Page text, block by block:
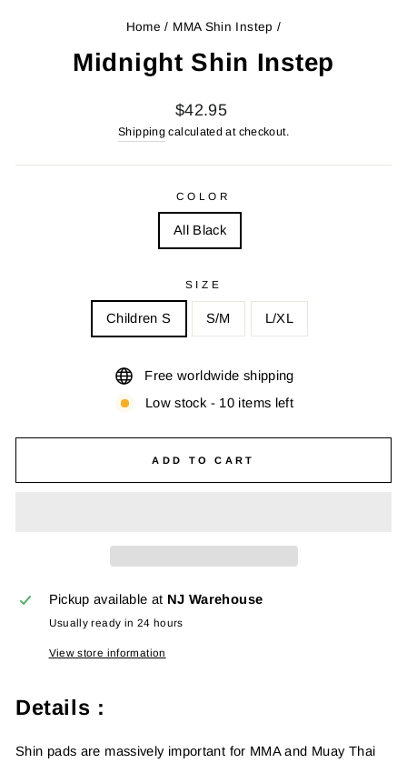
Home / MMA Shin Instep /
Midnight Shin Instep
Regular
price
Sale
price
$42.95
Shipping calculated at checkout.
COLOR
All Black
SIZE
Children S S/M L/XL
Free worldwide shipping
Low stock - 10 items left
ADD TO CART
Pickup available at NJ Warehouse
Usually ready in 24 hours
View store information
Details :
Shin pads are massively important for MMA and Muay Thai